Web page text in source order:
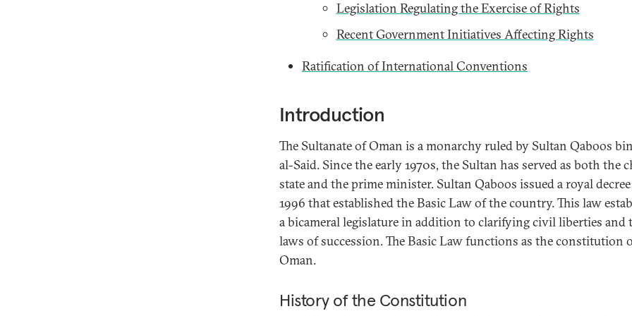
Legislation Regulating the Exercise of Rights
Recent Government Initiatives Affecting Rights
Ratification of International Conventions
Introduction
The Sultanate of Oman is a monarchy ruled by Sultan Qaboos
al-Said. Since the early 1970s, the Sultan has served as both the
state and the prime minister. Sultan Qaboos issued a royal
1996 that established the Basic Law of the country. This law
a bicameral legislature in addition to clarifying civil liberties and
laws of succession. The Basic Law functions as the constitution
Oman.
History of the Constitution